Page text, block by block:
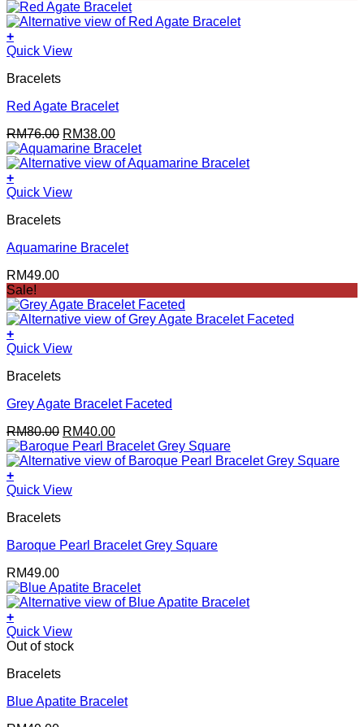
+
Quick View
Bracelets
Red Agate Bracelet
RM76.00 Original
price
was:
RM38.00Current
price
is:
+
Quick View
Bracelets
Aquamarine Bracelet
RM49.00
Sale!
+
Quick View
Bracelets
Grey Agate Bracelet Faceted
RM80.00 Original
price
was:
RM40.00Current
price
is:
+
Quick View
Bracelets
Baroque Pearl Bracelet Grey Square
RM49.00
+
Quick View
Out of stock
Bracelets
Blue Apatite Bracelet